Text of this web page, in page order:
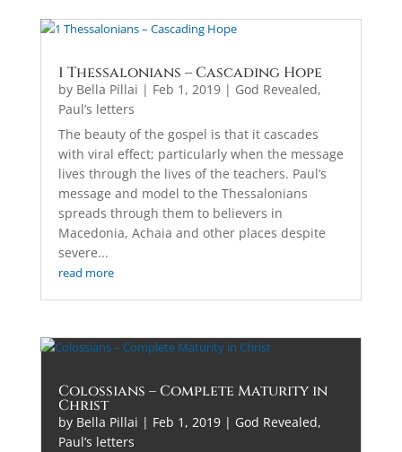
1 Thessalonians – Cascading Hope
by Bella Pillai | Feb 1, 2019| God Revealed,
Paul’s letters
The beauty of the gospel is that it cascades
with viral effect; particularly when the message
lives through the lives of the teachers. Paul’s
message and model to the Thessalonians
spreads through them to believers in
Macedonia, Achaia and other places despite
severe...
read more
Colossians – Complete Maturity in
Christ
by Bella Pillai | Feb 1, 2019| God Revealed,
Paul’s letters